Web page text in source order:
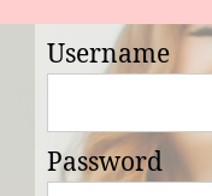
Username
Password